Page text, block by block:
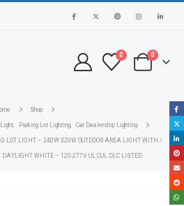
0 0
Shop
Light, Parking Lot Lighting, Car Dealership Lighting
LOT LIGHT – 240W 320W OUTDOOR AREA LIGHT WITH /
DAYLIGHT WHITE – 120-277V UL CUL DLC LISTED